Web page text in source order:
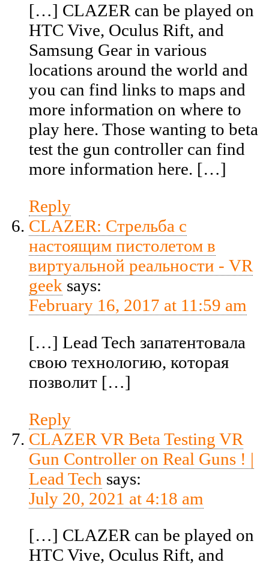
[…] CLAZER can be played on
HTC Vive, Oculus Rift, and
Samsung Gear in various
locations around the world and
you can find links to maps and
more information on where to
play here. Those wanting to beta
test the gun controller can find
more information here. […]
Reply
CLAZER: Стрельба с
настоящим пистолетом в
виртуальной реальности - VR
geek says:
February 16, 2017 at 11:59 am
[…] Lead Tech запатентовала
свою технологию, которая
позволит […]
Reply
CLAZER VR Beta Testing VR
Gun Controller on Real Guns ! |
Lead Tech says:
July 20, 2021 at 4:18 am
[…] CLAZER can be played on
HTC Vive, Oculus Rift, and